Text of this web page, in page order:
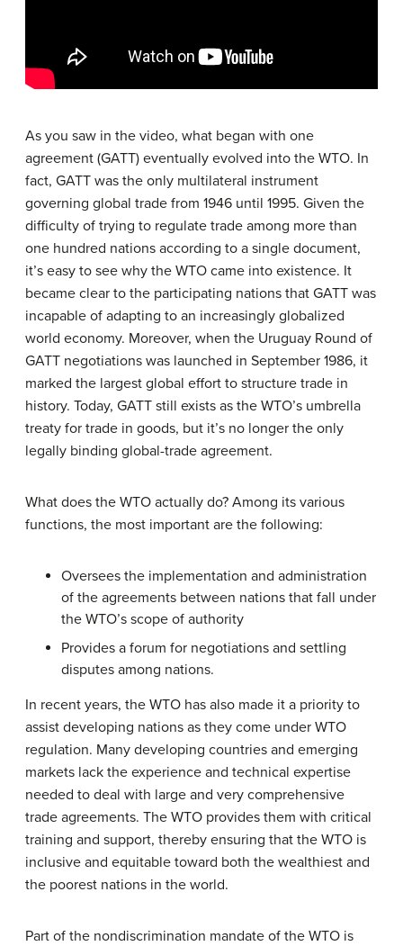
As you saw in the video, what began with one
agreement (GATT) eventually evolved into the WTO. In
fact, GATT was the only multilateral instrument
governing global trade from 1946 until 1995. Given the
difficulty of trying to regulate trade among more than
one hundred nations according to a single document,
it’s easy to see why the WTO came into existence. It
became clear to the participating nations that GATT was
incapable of adapting to an increasingly globalized
world economy. Moreover, when the Uruguay Round of
GATT negotiations was launched in September 1986, it
marked the largest global effort to structure trade in
history. Today, GATT still exists as the WTO’s umbrella
treaty for trade in goods, but it’s no longer the only
legally binding global-trade agreement.
What does the WTO actually do? Among its various
functions, the most important are the following:
Oversees the implementation and administration
of the agreements between nations that fall under
the WTO’s scope of authority
Provides a forum for negotiations and settling
disputes among nations.
In recent years, the WTO has also made it a priority to
assist developing nations as they come under WTO
regulation. Many developing countries and emerging
markets lack the experience and technical expertise
needed to deal with large and very comprehensive
trade agreements. The WTO provides them with critical
training and support, thereby ensuring that the WTO is
inclusive and equitable toward both the wealthiest and
the poorest nations in the world.
Part of the nondiscrimination mandate of the WTO is